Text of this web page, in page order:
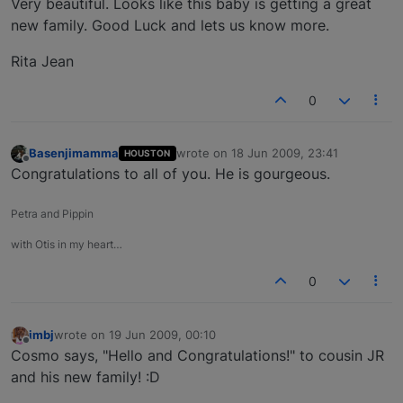
new family. Good Luck and lets us know more.
Rita Jean
0
Basenjimamma HOUSTON wrote on 18 Jun 2009, 23:41
last edited by
Congratulations to all of you. He is gourgeous.
Petra and Pippin
with Otis in my heart…
0
imbjwrote on 19 Jun 2009, 00:10
last edited by
Cosmo says, "Hello and Congratulations!" to cousin JR
and his new family! :D